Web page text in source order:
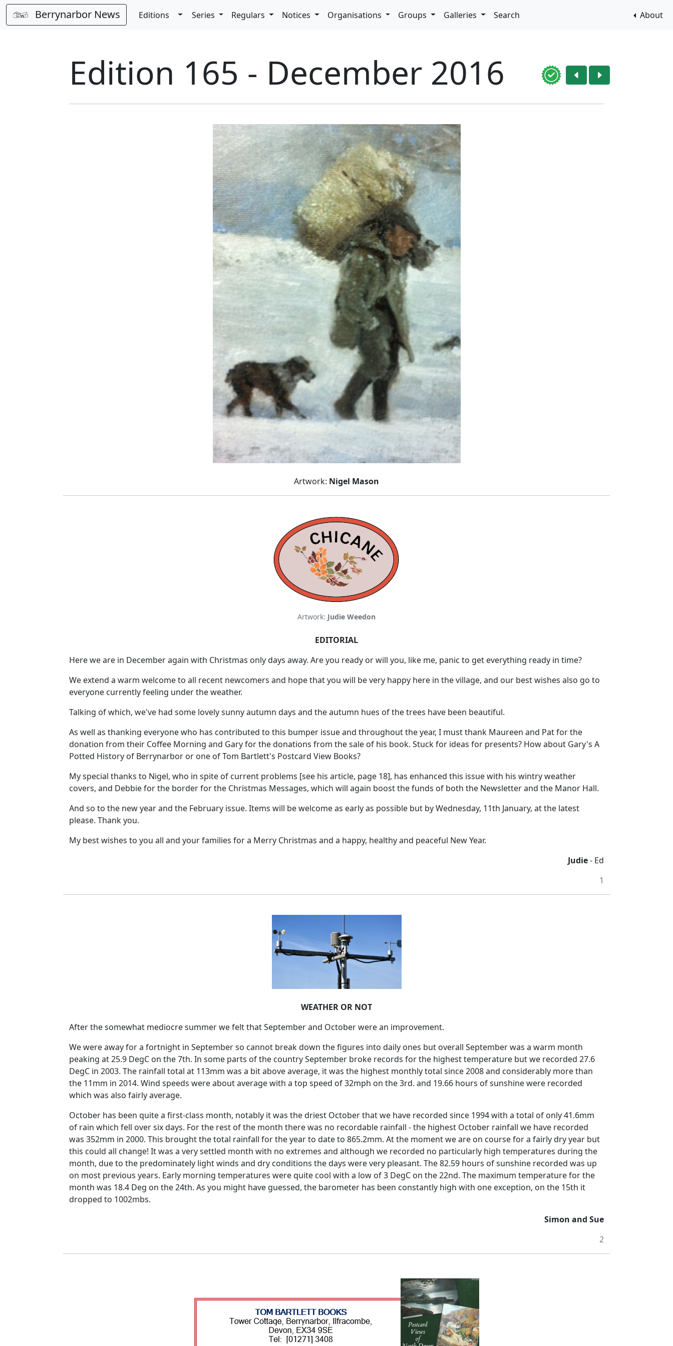
Berrynarbor News Editions Toggle Dropdown
Series Regulars Notices Organisations Groups Galleries Search About
Edition 165 - December 2016
Artwork: Nigel Mason
Artwork: Judie Weedon
EDITORIAL
Here we are in December again with Christmas only days away. Are you ready or will you, like me, panic to get everything ready in time?
We extend a warm welcome to all recent newcomers and hope that you will be very happy here in the village, and our best wishes also go to
everyone currently feeling under the weather.
Talking of which, we've had some lovely sunny autumn days and the autumn hues of the trees have been beautiful.
As well as thanking everyone who has contributed to this bumper issue and throughout the year, I must thank Maureen and Pat for the
donation from their Coffee Morning and Gary for the donations from the sale of his book. Stuck for ideas for presents? How about Gary's A
Potted History of Berrynarbor or one of Tom Bartlett's Postcard View Books?
My special thanks to Nigel, who in spite of current problems [see his article, page 18], has enhanced this issue with his wintry weather
covers, and Debbie for the border for the Christmas Messages, which will again boost the funds of both the Newsletter and the Manor Hall.
And so to the new year and the February issue. Items will be welcome as early as possible but by Wednesday, 11th January, at the latest
please. Thank you.
My best wishes to you all and your families for a Merry Christmas and a happy, healthy and peaceful New Year.
Judie- Ed
1
WEATHER OR NOT
After the somewhat mediocre summer we felt that September and October were an improvement.
We were away for a fortnight in September so cannot break down the figures into daily ones but overall September was a warm month
peaking at 25.9 DegC on the 7th. In some parts of the country September broke records for the highest temperature but we recorded 27.6
DegC in 2003. The rainfall total at 113mm was a bit above average, it was the highest monthly total since 2008 and considerably more than
the 11mm in 2014. Wind speeds were about average with a top speed of 32mph on the 3rd. and 19.66 hours of sunshine were recorded
which was also fairly average.
October has been quite a first-class month, notably it was the driest October that we have recorded since 1994 with a total of only 41.6mm
of rain which fell over six days. For the rest of the month there was no recordable rainfall - the highest October rainfall we have recorded
was 352mm in 2000. This brought the total rainfall for the year to date to 865.2mm. At the moment we are on course for a fairly dry year but
this could all change! It was a very settled month with no extremes and although we recorded no particularly high temperatures during the
month, due to the predominately light winds and dry conditions the days were very pleasant. The 82.59 hours of sunshine recorded was up
on most previous years. Early morning temperatures were quite cool with a low of 3 DegC on the 22nd. The maximum temperature for the
month was 18.4 Deg on the 24th. As you might have guessed, the barometer has been constantly high with one exception, on the 15th it
dropped to 1002mbs.
Simon and Sue
2